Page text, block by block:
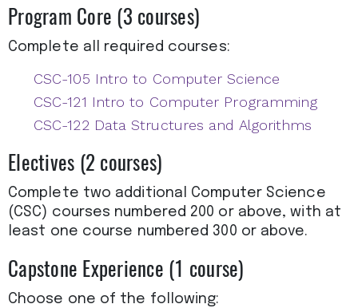
Program Core (3 courses)
Complete all required courses:
CSC-105 Intro to Computer Science
CSC-121 Intro to Computer Programming
CSC-122 Data Structures and Algorithms
Electives (2 courses)
Complete two additional Computer Science
(CSC) courses numbered 200 or above, with at
least one course numbered 300 or above.
Capstone Experience (1 course)
Choose one of the following:​